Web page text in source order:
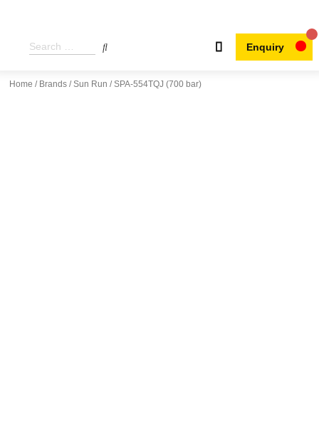
Enquiry
Home / Brands /Sun Run / SPA-554TQJ (700 bar)